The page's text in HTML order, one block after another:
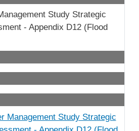
Study Strategic
- Appendix D12 (Flood
Management Study Strategic